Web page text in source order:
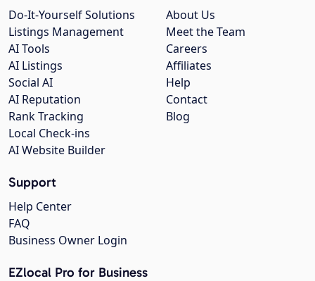
About Us
Meet the Team
Careers
Affiliates
Help
Contact
Blog
Do-It-Yourself Solutions
Listings Management
AI Tools
AI Listings
Social AI
AI Reputation
Rank Tracking
Local Check-ins
AI Website Builder
Support
Help Center
FAQ
Business Owner Login
EZlocal Pro for Business